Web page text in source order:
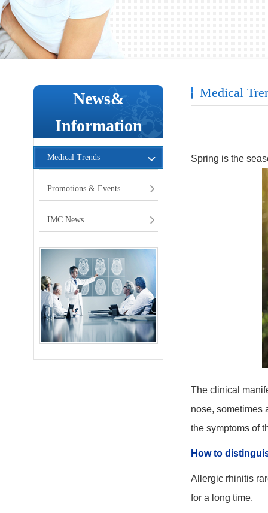
News&
Information
Medical Trends
Promotions & Events
IMC News
Medical
Spring is the
The clinical
nose, sometimes
the symptoms of
How to
Allergic rhinitis
for a long time.